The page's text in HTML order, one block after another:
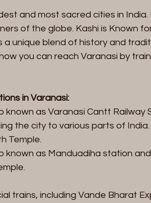
and most sacred cities in
of the globe. Kashi is Known
unique blend of history and
you can reach Varanasi by
in Varanasi:
known as Varanasi Cantt Railway
the city to various parts of
Temple.
known as Manduadiha station
trains, including Vande Bharat